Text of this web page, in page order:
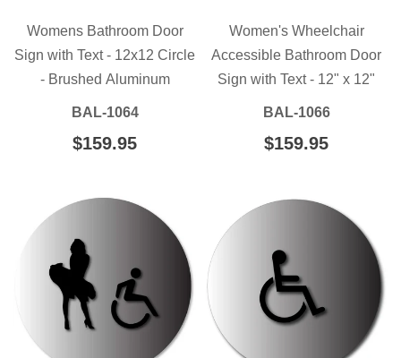
Womens Bathroom Door
Sign with Text - 12x12 Circle
- Brushed Aluminum
BAL-1064
REGULAR
$159.95
Women's Wheelchair
Accessible Bathroom Door
Sign with Text - 12" x 12"
BAL-1066
REGULAR
$159.95